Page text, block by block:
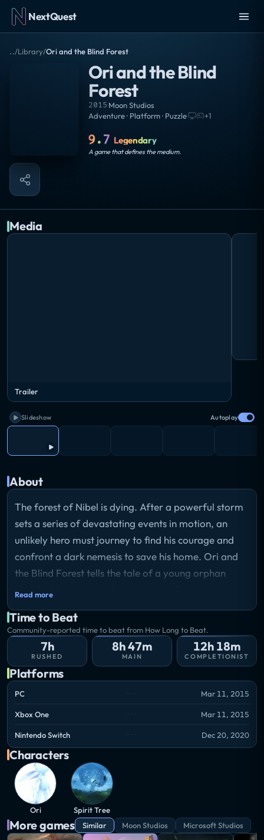
NextQuest
../Library/Ori and the Blind Forest
Ori and the Blind
Forest
2015·Moon Studios
Adventure · Platform · Puzzle· +1
9.7 Legendary
A game that defines the medium.
Media
Trailer
Slideshow Autoplay
About
The forest of Nibel is dying. After a powerful storm
sets a series of devastating events in motion, an
unlikely hero must journey to find his courage and
confront a dark nemesis to save his home. Ori and
the Blind Forest tells the tale of a young orphan
destined for heroics, through a visually stunning
Xbox One and PC. Featuring hand-painted artwork,
meticulously animated character performance, and
a fully orchestrated score, Ori and the Blind Forest
explores a deeply emotional story about love and
sacrifice, and the hope that exists in us all.
Ori, the protagonist of the game, falls from the
Spirit Tree and is adopted by Naru, who raises Ori as
her own. When a disastrous event occurs causing the
forest to wither and Naru to die, Ori is left to
explore the forest. Ori eventually encounters Sein,
who begins to guide Ori on an adventure to restore
the forest through the recovery of the light of three
main elements supporting the balance of the forest:
Read more
Time to Beat
Community-reported time to beat from How Long to Beat.
7h
RUSHED
8h 47m
MAIN
12h 18m
COMPLETIONIST
Platforms
PC Mar 11, 2015
Xbox One Mar 11, 2015
Nintendo Switch Dec 20, 2020
Characters
Ori Spirit Tree
More games Similar Moon Studios Microsoft Studios